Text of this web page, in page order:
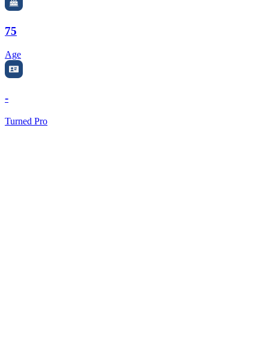
75
Age
-
Turned Pro